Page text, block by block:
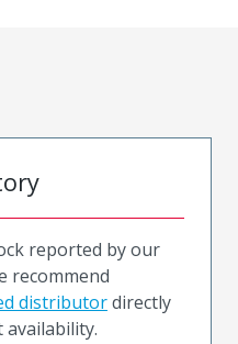
reported by our
recommend
distributordirectly